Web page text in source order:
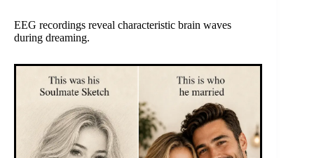
EEG recordings reveal characteristic brain waves
during dreaming.